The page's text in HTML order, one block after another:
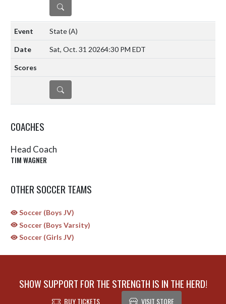
DETAILS
State(A)
Sat, Oct. 31 20264:30 PM EDT
DETAILS
COACHES
Head Coach
TIM WAGNER
OTHER SOCCER TEAMS
Soccer (Boys JV)
Soccer (Boys Varsity)
Soccer (Girls JV)
SHOW SUPPORT FOR THE STRENGTH IS IN THE HERD!
BUY TICKETS VISIT STORE